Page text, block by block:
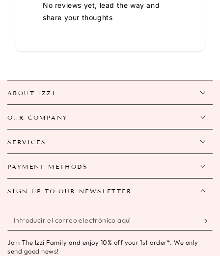
No reviews yet, lead the way and
share your thoughts
ABOUT IZZI
OUR COMPANY
SERVICES
PAYMENT METHODS
SIGN UP TO OUR NEWSLETTER
Introducir
el
correo
Join The Izzi Family and enjoy 10% off your 1st order*. We only
send good news!